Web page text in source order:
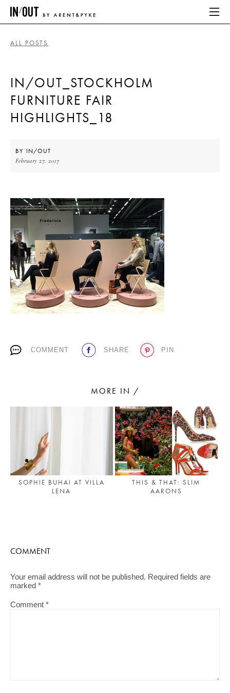
HOME
LATEST
LATEST
PLACES WE LOVE
SUBSCRIBE TO OUR NEWSLETTER
ALL POSTS
IN/OUT_STOCKHOLM
FURNITURE FAIR
HIGHLIGHTS_18
BY IN/OUT
February 27, 2017
COMMENT SHARE PIN
MORE IN /
SOPHIE BUHAI AT VILLA
LENA
THIS & THAT: SLIM
AARONS
COMMENT
Your email address will not be published. Required fields are
marked *
Comment *